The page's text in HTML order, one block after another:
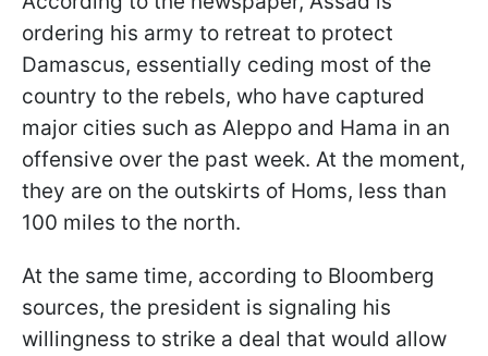
ordering his army to retreat to protect
Damascus, essentially ceding most of the
country to the rebels, who have captured
major cities such as Aleppo and Hama in an
offensive over the past week. At the moment,
they are on the outskirts of Homs, less than
100 miles to the north.
At the same time, according to Bloomberg
sources, the president is signaling his
willingness to strike a deal that would allow